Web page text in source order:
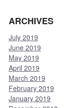
ARCHIVES
July 2019
June 2019
May 2019
April 2019
March 2019
February 2019
January 2019